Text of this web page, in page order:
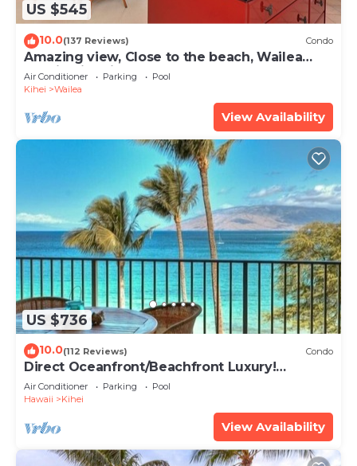
US $545
10.0(137 Reviews) Condo
Amazing view, Close to the beach, Wailea
Ekahi Unit 20i
Air Conditioner Parking
Pool
Kihei
Wailea
View Availability
US $736
10.0(112 Reviews) Condo
Direct Oceanfront/Beachfront Luxury!
Recently Remodeled
Air Conditioner Parking
Pool
Hawaii
Kihei
View Availability